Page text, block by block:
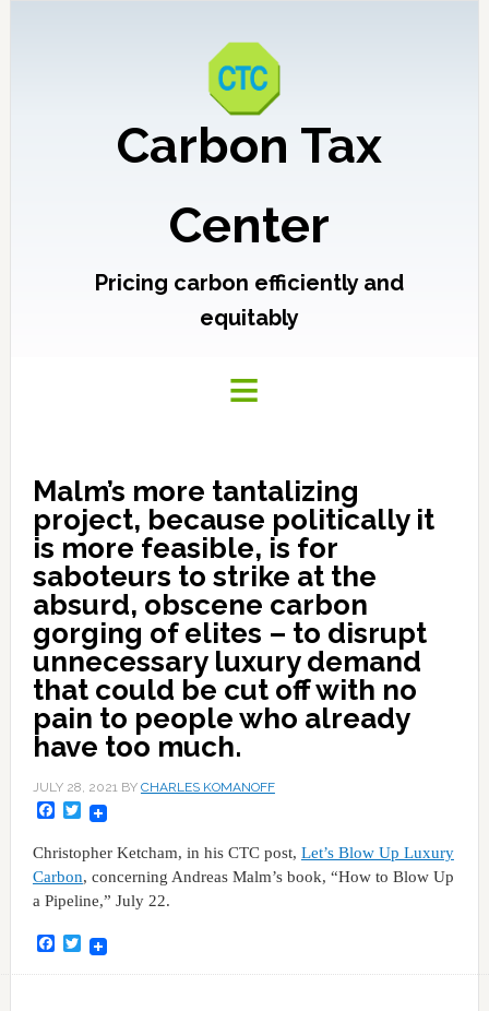
Carbon Tax
Center
Pricing carbon efficiently and
equitably
Malm’s more tantalizing
project, because politically it
is more feasible, is for
saboteurs to strike at the
absurd, obscene carbon
gorging of elites – to disrupt
unnecessary luxury demand
that could be cut off with no
pain to people who already
have too much.
JULY 28, 2021BY CHARLES KOMANOFF
Facebook
Twitter
Christopher Ketcham, in his CTC post, Let’s Blow Up Luxury
Carbon, concerning Andreas Malm’s book, “How to Blow Up
a Pipeline,” July 22.
Facebook
Twitter